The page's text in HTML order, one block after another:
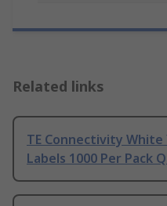
Related links
TE Connectivity
Labels 1000 Per Pack